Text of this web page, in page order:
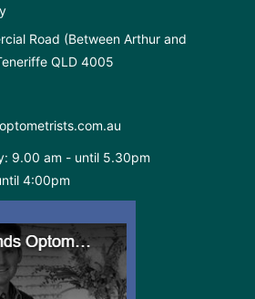
Road (Between Arthur and
QLD 4005
9.00 am - until 5.30pm
4:00pm